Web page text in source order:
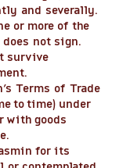
and severally.
or more of the
not sign.
survive
Terms of Trade
to time) under
with goods
for its